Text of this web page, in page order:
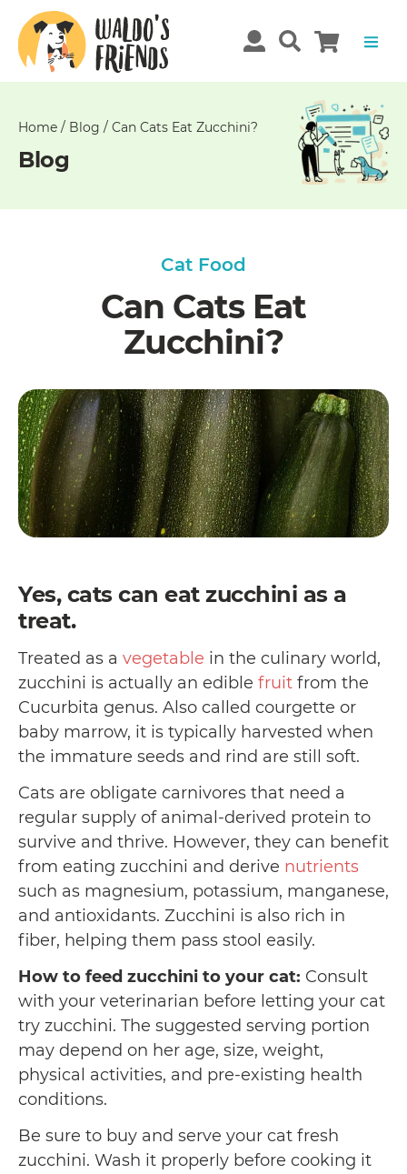
Home / Blog / Can Cats Eat Zucchini?
Blog
Cat Food
Can Cats Eat
Zucchini?
Yes, cats can eat zucchini as a
treat.
Treated as a vegetable in the culinary world,
zucchini is actually an edible fruit from the
Cucurbita genus. Also called courgette or
baby marrow, it is typically harvested when
the immature seeds and rind are still soft.
Cats are obligate carnivores that need a
regular supply of animal-derived protein to
survive and thrive. However, they can benefit
from eating zucchini and derive nutrients
such as magnesium, potassium, manganese,
and antioxidants. Zucchini is also rich in
fiber, helping them pass stool easily.
How to feed zucchini to your cat: Consult
with your veterinarian before letting your cat
try zucchini. The suggested serving portion
may depend on her age, size, weight,
physical activities, and pre-existing health
conditions.
Be sure to buy and serve your cat fresh
zucchini. Wash it properly before cooking it
Unable
get
comments!